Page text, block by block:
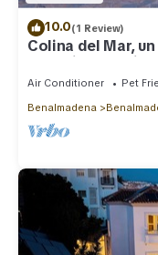
10.0(1 Review)
Colina del Mar,
Maravillosas Vistas
Air Conditioner Pet
Benalmadena